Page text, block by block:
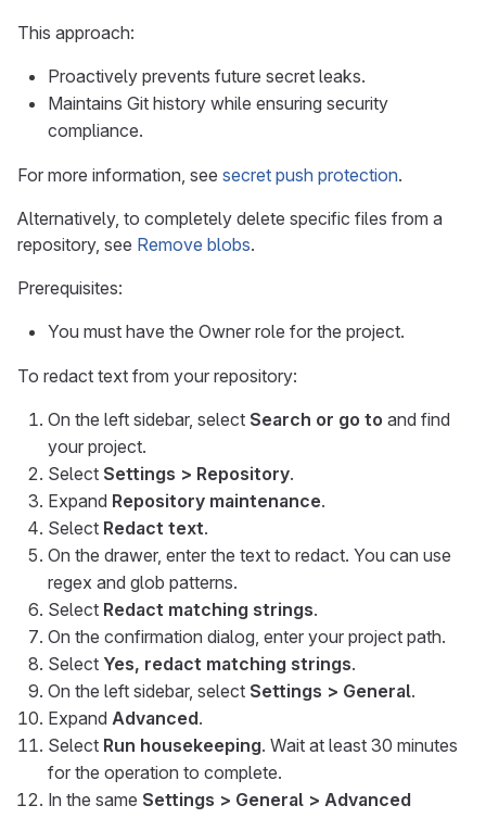
This approach:
Proactively prevents future secret leaks.
Maintains Git history while ensuring security
compliance.
For more information, see secret push protection.
Alternatively, to completely delete specific files from a
repository, see Remove blobs.
Prerequisites:
You must have the Owner role for the project.
To redact text from your repository:
On the left sidebar, select Search or go to and find
your project.
Select Settings > Repository.
Expand Repository maintenance.
Select Redact text.
On the drawer, enter the text to redact. You can use
regex and glob patterns.
Select Redact matching strings.
On the confirmation dialog, enter your project path.
Select Yes, redact matching strings.
On the left sidebar, select Settings > General.
Expand Advanced.
Select Run housekeeping. Wait at least 30 minutes
for the operation to complete.
In the same Settings > General > Advanced